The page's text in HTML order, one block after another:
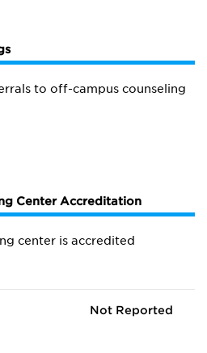
to off-campus counseling
Center Accreditation
center is accredited
Not Reported